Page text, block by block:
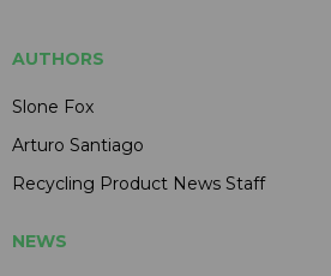
AUTHORS
Slone Fox
Arturo Santiago
Recycling Product News Staff
NEWS